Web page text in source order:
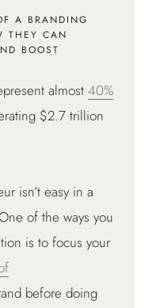
A BRANDING
THEY CAN
BOOST
almost 40%
$2.7 trillion
isn’t easy in a
of the ways you
is to focus your
before doing